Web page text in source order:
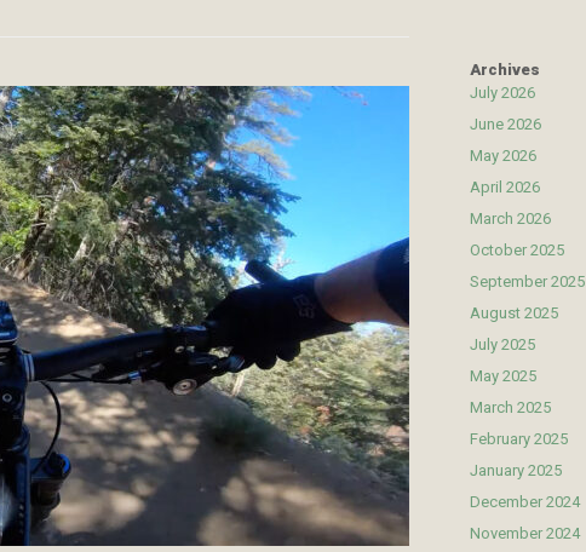
Archives
July 2026
June 2026
May 2026
April 2026
March 2026
October 2025
September 2025
August 2025
July 2025
May 2025
March 2025
February 2025
January 2025
December 2024
November 2024